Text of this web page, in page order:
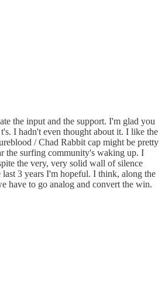
the input and the support. I'm glad you
I hadn't even thought about it. I like the
/ Chad Rabbit cap might be pretty
the surfing community's waking up. I
the very, very solid wall of silence
3 years I'm hopeful. I think, along the
have to go analog and convert the win.